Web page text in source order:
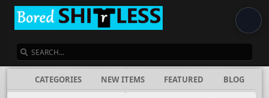
CATEGORIES NEW ITEMS FEATURED BLOG